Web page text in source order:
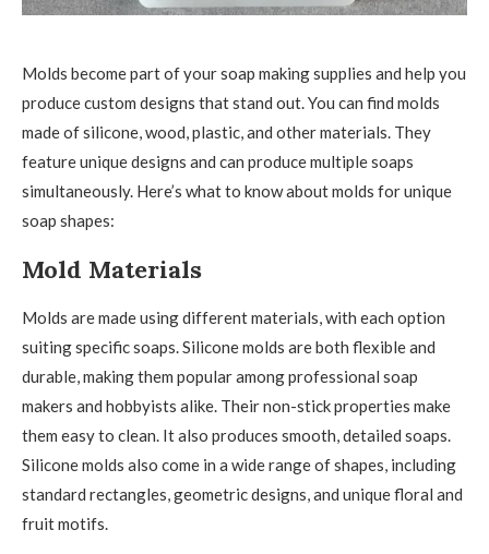
Molds become part of your soap making supplies and help you
produce custom designs that stand out. You can find molds
made of silicone, wood, plastic, and other materials. They
feature unique designs and can produce multiple soaps
simultaneously. Here’s what to know about molds for unique
soap shapes:
Mold Materials
Molds are made using different materials, with each option
suiting specific soaps. Silicone molds are both flexible and
durable, making them popular among professional soap
makers and hobbyists alike. Their non-stick properties make
them easy to clean. It also produces smooth, detailed soaps.
Silicone molds also come in a wide range of shapes, including
standard rectangles, geometric designs, and unique floral and
fruit motifs.